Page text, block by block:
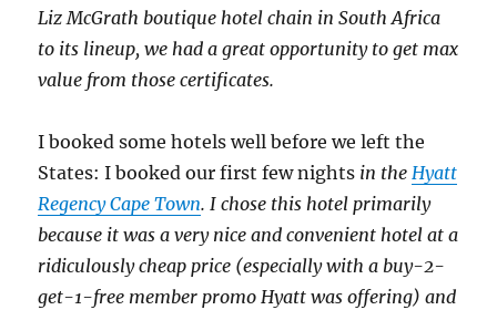
Liz McGrath boutique hotel chain in South Africa
to its lineup, we had a great opportunity to get max
value from those certificates.
I booked some hotels well before we left the
States: I booked our first few nights in theHyatt
Regency Cape Town. I chose this hotel primarily
because it was a very nice and convenient hotel at a
ridiculously cheap price (especially with a buy-2-
get-1-free member promo Hyatt was offering) and